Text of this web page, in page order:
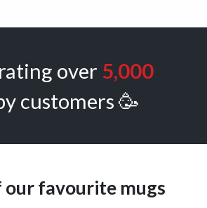
over 5,000
customers 🥳
our favourite mugs